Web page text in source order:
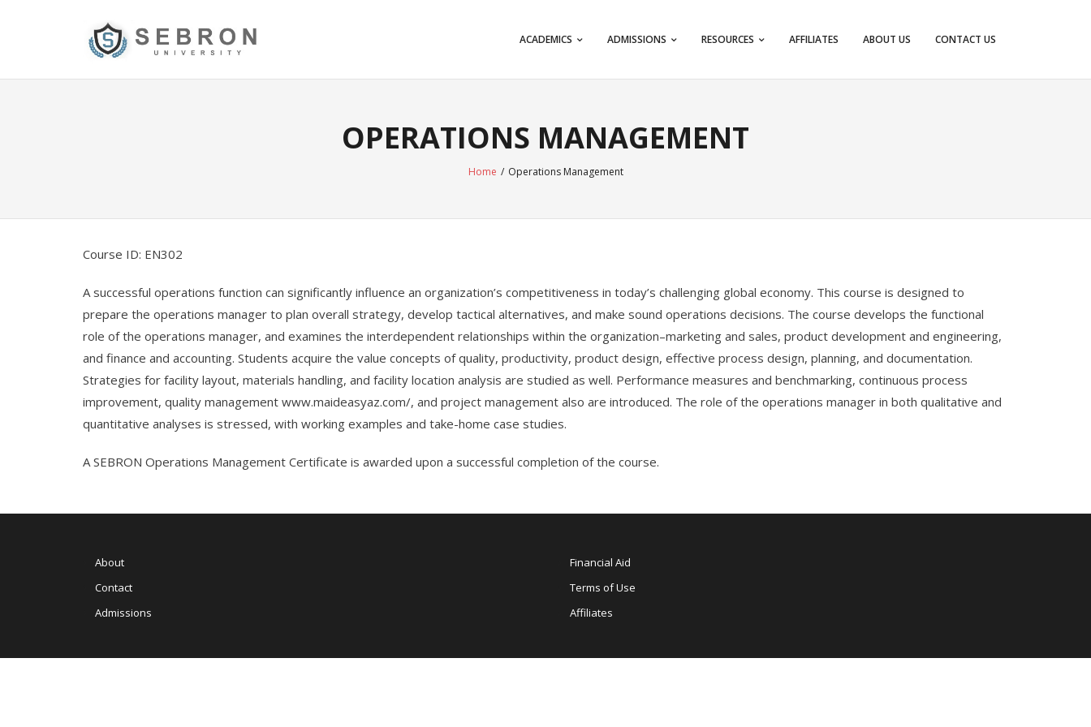
ACADEMICS ADMISSIONS RESOURCES AFFILIATES ABOUT US CONTACT US
OPERATIONS MANAGEMENT
Home / Operations Management
Course ID: EN302
A successful operations function can significantly influence an organization’s competitiveness in today’s challenging global economy. This course is designed to
prepare the operations manager to plan overall strategy, develop tactical alternatives, and make sound operations decisions. The course develops the functional
role of the operations manager, and examines the interdependent relationships within the organization–marketing and sales, product development and engineering,
and finance and accounting. Students acquire the value concepts of quality, productivity, product design, effective process design, planning, and documentation.
Strategies for facility layout, materials handling, and facility location analysis are studied as well. Performance measures and benchmarking, continuous process
improvement, quality management www.maideasyaz.com/, and project management also are introduced. The role of the operations manager in both qualitative and
quantitative analyses is stressed, with working examples and take-home case studies.
A SEBRON Operations Management Certificate is awarded upon a successful completion of the course.
About
Contact
Admissions
Financial Aid
Terms of Use
Affiliates